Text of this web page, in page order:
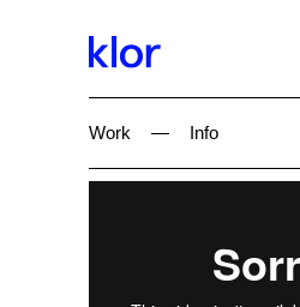
Work — Info